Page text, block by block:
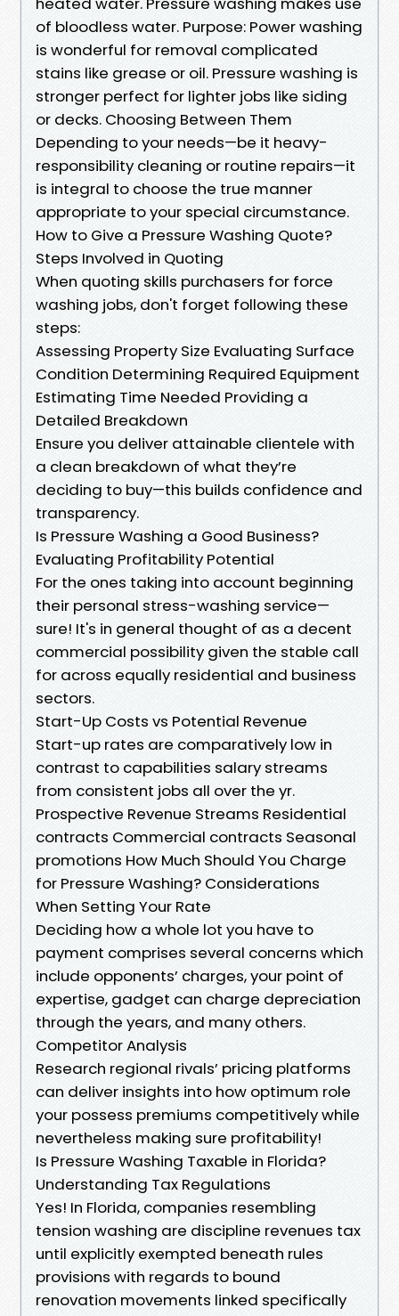
of bloodless water. Purpose: Power washing
is wonderful for removal complicated
stains like grease or oil. Pressure washing is
stronger perfect for lighter jobs like siding
or decks. Choosing Between Them
Depending to your needs—be it heavy-
responsibility cleaning or routine repairs—it
is integral to choose the true manner
appropriate to your special circumstance.
How to Give a Pressure Washing Quote?
Steps Involved in Quoting
When quoting skills purchasers for force
washing jobs, don't forget following these
steps:
Assessing Property Size Evaluating Surface
Condition Determining Required Equipment
Estimating Time Needed Providing a
Detailed Breakdown
Ensure you deliver attainable clientele with
a clean breakdown of what they’re
deciding to buy—this builds confidence and
transparency.
Is Pressure Washing a Good Business?
Evaluating Profitability Potential
For the ones taking into account beginning
their personal stress-washing service—
sure! It's in general thought of as a decent
commercial possibility given the stable call
for across equally residential and business
sectors.
Start-Up Costs vs Potential Revenue
Start-up rates are comparatively low in
contrast to capabilities salary streams
from consistent jobs all over the yr.
Prospective Revenue Streams Residential
contracts Commercial contracts Seasonal
promotions How Much Should You Charge
for Pressure Washing? Considerations
When Setting Your Rate
Deciding how a whole lot you have to
payment comprises several concerns which
include opponents’ charges, your point of
expertise, gadget can charge depreciation
through the years, and many others.
Competitor Analysis
Research regional rivals’ pricing platforms
can deliver insights into how optimum role
your possess premiums competitively while
nevertheless making sure profitability!
Is Pressure Washing Taxable in Florida?
Understanding Tax Regulations
Yes! In Florida, companies resembling
tension washing are discipline revenues tax
until explicitly exempted beneath rules
provisions with regards to bound
renovation movements linked specifically